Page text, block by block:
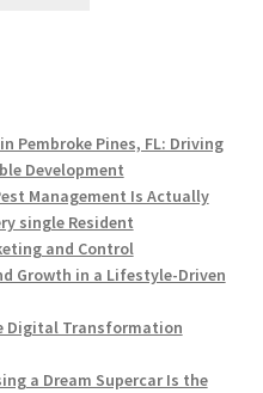
Pembroke Pines, FL: Driving
Development
Management Is Actually
single Resident
and Control
Growth in a Lifestyle-Driven
Digital Transformation
a Dream Supercar Is the